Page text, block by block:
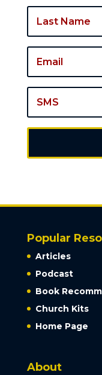
Popular
Articles
Podcast
Book
Church Kits
Home Page
About